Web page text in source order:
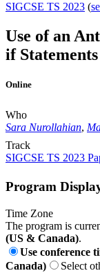
SIGCSE TS 2023 (
Use of an
if
Online
Who
Sara Nurollahian,
Track
SIGCSE TS 2023
Program
Time Zone
The program is
(US & Canada).
Use conference
Canada)
Select